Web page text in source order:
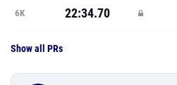
6K 22:34.70
Show all PRs